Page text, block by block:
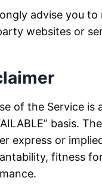
advise you
websites or
of the Service is
basis.
express or
fitness